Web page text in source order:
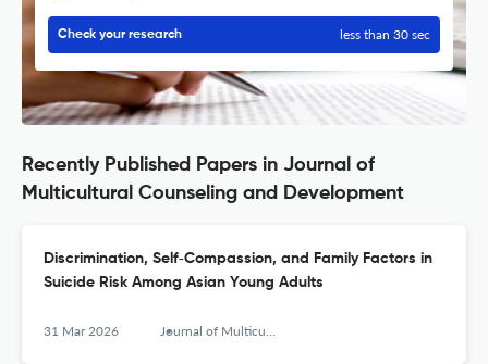
Check your research less than 30 sec
Recently Published Papers in Journal of
Multicultural Counseling and Development
Discrimination, Self‐Compassion, and Family Factors in
Suicide Risk Among Asian Young Adults
31 Mar 2026 Journal of Multicultural Counseling and Development